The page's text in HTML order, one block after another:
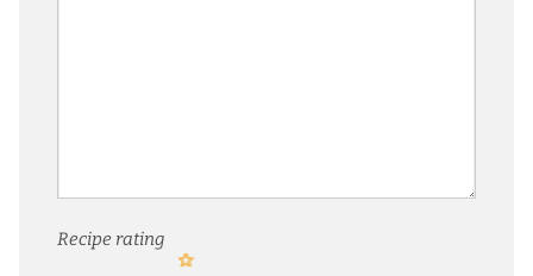
Recipe rating